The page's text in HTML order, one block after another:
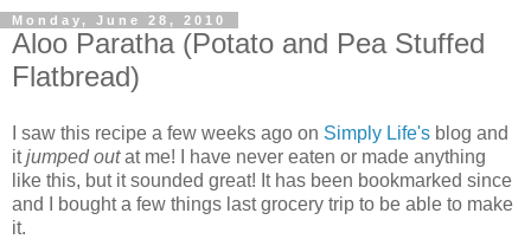
Monday, June 28, 2010
Aloo Paratha (Potato and Pea Stuffed
Flatbread)
I saw this recipe a few weeks ago on Simply Life's blog and
itjumped outat me! I have never eaten or made anything
like this, but it sounded great! It has been bookmarked since
and I bought a few things last grocery trip to be able to make
it.